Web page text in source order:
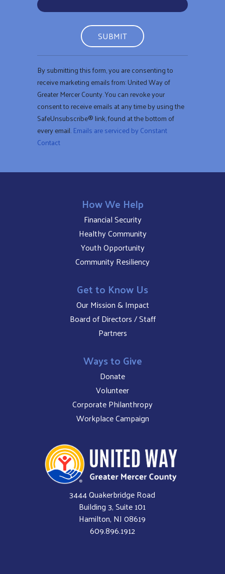
Constant
Contact
Use.
Please
leave
this field
blank.
By submitting this form, you are consenting to
receive marketing emails from: United Way of
Greater Mercer County. You can revoke your
consent to receive emails at any time by using the
SafeUnsubscribe® link, found at the bottom of
every email. Emails are serviced by Constant
Contact
How We Help
Financial Security
Healthy Community
Youth Opportunity
Community Resiliency
Get to Know Us
Our Mission & Impact
Board of Directors / Staff
Partners
Ways to Give
Donate
Volunteer
Corporate Philanthropy
Workplace Campaign
3444 Quakerbridge Road
Building 3, Suite 101
Hamilton, NJ 08619
609.896.1912